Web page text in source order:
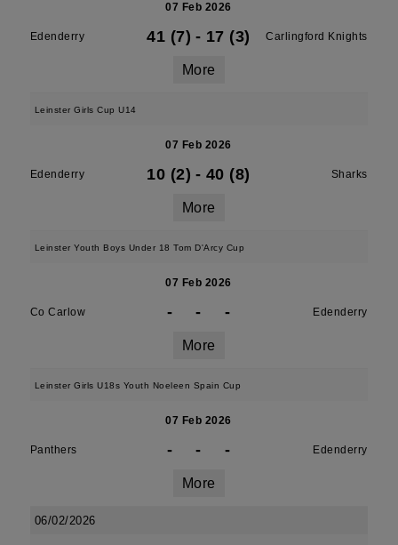
07 Feb 2026
Edenderry 41 (7) - 17 (3) Carlingford Knights
More
Leinster Girls Cup U14
07 Feb 2026
Edenderry 10 (2) - 40 (8) Sharks
More
Leinster Youth Boys Under 18 Tom D'Arcy Cup
07 Feb 2026
Co Carlow - - - Edenderry
More
Leinster Girls U18s Youth Noeleen Spain Cup
07 Feb 2026
Panthers - - - Edenderry
More
06/02/2026